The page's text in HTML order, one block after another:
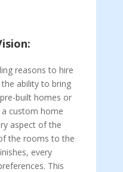
reasons to hire
ability to bring
built homes or
custom home
aspect of the
the rooms to the
every
This